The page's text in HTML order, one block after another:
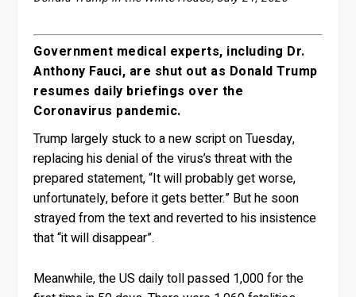
Government medical experts, including Dr.
Anthony Fauci, are shut out as Donald Trump
resumes daily briefings over the
Coronavirus pandemic.
Trump largely stuck to a new script on Tuesday,
replacing his denial of the virus’s threat with the
prepared statement, “It will probably get worse,
unfortunately, before it gets better.” But he soon
strayed from the text and reverted to his insistence
that “it will disappear”.
Meanwhile, the US daily toll passed 1,000 for the